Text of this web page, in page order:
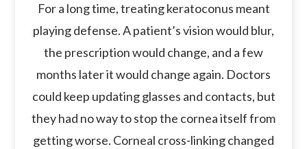
For a long time, treating keratoconus meant
playing defense. A patient’s vision would blur,
the prescription would change, and a few
months later it would change again. Doctors
could keep updating glasses and contacts, but
they had no way to stop the cornea itself from
getting worse. Corneal cross-linking changed